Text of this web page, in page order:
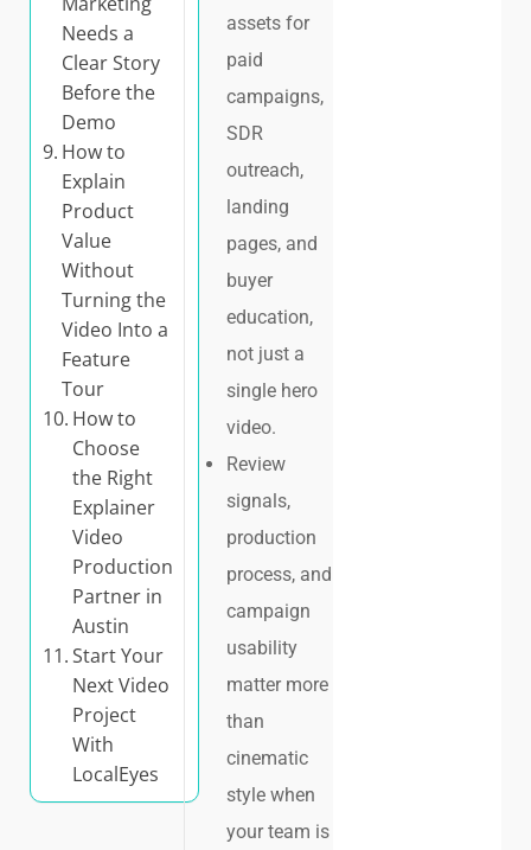
Needs a
Clear Story
Before the
Demo
How to
Explain
Product
Value
Without
Turning the
Video Into a
Feature
Tour
How to
Choose
the Right
Explainer
Video
Production
Partner in
Austin
Start Your
Next Video
Project
With
LocalEyes
assets for
paid
campaigns,
SDR
outreach,
landing
pages, and
buyer
education,
not just a
single hero
video.
Review
signals,
production
process, and
campaign
usability
matter more
than
cinematic
style when
your team is